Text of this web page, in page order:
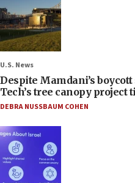
U.S. News
Despite Mamdani’s
Tech’s tree canopy project
DEBRA NUSSBAUM COHEN